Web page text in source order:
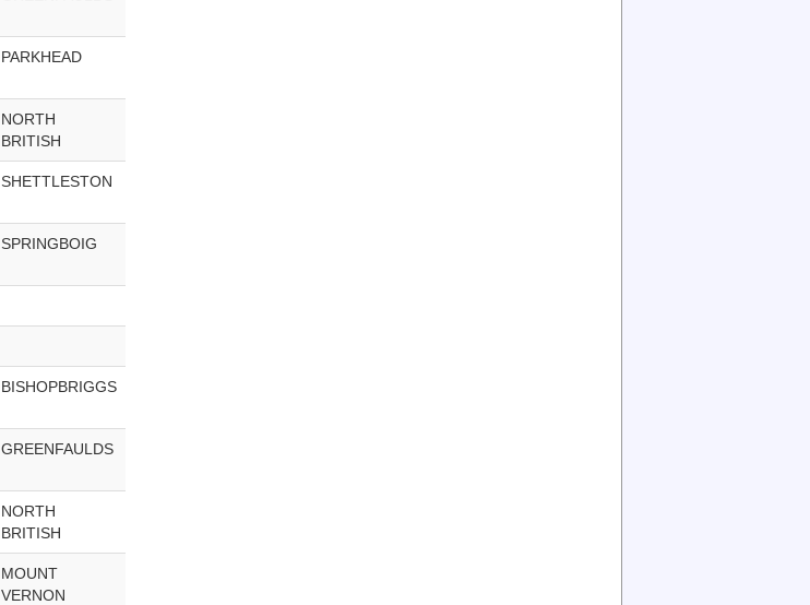
PARKHEAD
NORTH
BRITISH
SHETTLESTON
SPRINGBOIG
BISHOPBRIGGS
GREENFAULDS
NORTH
BRITISH
MOUNT
VERNON